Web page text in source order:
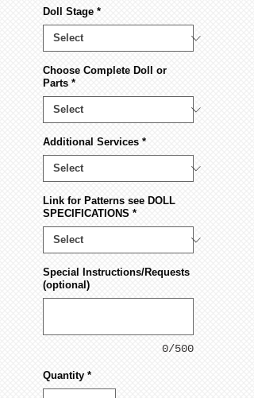
Doll Stage *
Choose Complete Doll or
Parts *
Additional Services *
Link for Patterns see DOLL
SPECIFICATIONS *
Special Instructions/Requests
(optional)
0/500
Quantity *